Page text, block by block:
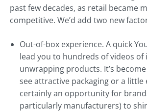
past few decades, as retail became
competitive. We’d add two new
Out-of-box experience. A quick
lead you to hundreds of videos of
unwrapping products. It’s
see attractive packaging or a little
certainly an opportunity for
particularly manufacturers) to